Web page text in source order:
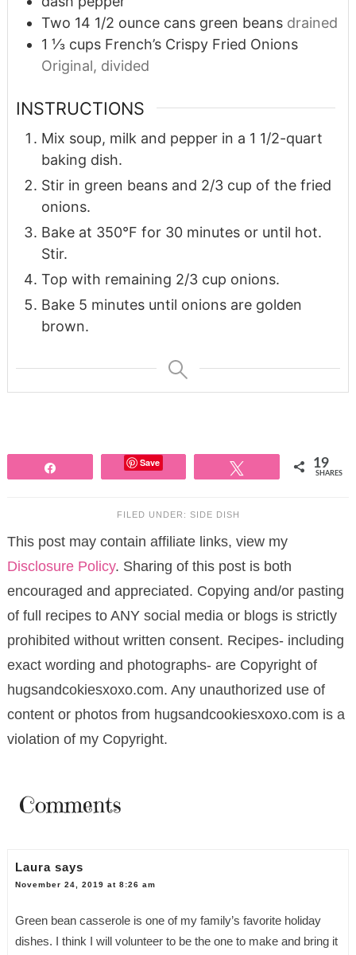
Two 14 1/2 ounce cans green beans drained
1 ⅓ cups French’s Crispy Fried Onions
Original, divided
INSTRUCTIONS
Mix soup, milk and pepper in a 1 1/2-quart
baking dish.
Stir in green beans and 2/3 cup of the fried
onions.
Bake at 350°F for 30 minutes or until hot.
Stir.
Top with remaining 2/3 cup onions.
Bake 5 minutes until onions are golden
brown.
Save 19
SHARES
FILED UNDER: SIDE DISH
This post may contain affiliate links, view my
Disclosure Policy. Sharing of this post is both
encouraged and appreciated. Copying and/or pasting
of full recipes to ANY social media or blogs is strictly
prohibited without written consent. Recipes- including
exact wording and photographs- are Copyright of
hugsandcokiesxoxo.com. Any unauthorized use of
content or photos from hugsandcookiesxoxo.com is a
violation of my Copyright.
Comments
Laura says
November 24, 2019 at 8:26 am
Green bean casserole is one of my family’s favorite holiday
dishes. I think I will volunteer to be the one to make and bring it